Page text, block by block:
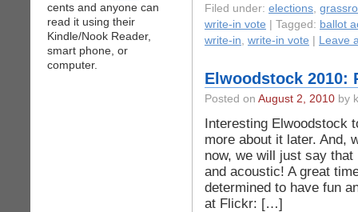
cents and anyone can
read it using their
Kindle/Nook Reader,
smart phone, or
computer.
Filed under: elections,
write-in vote | Tagged: ballot
write-in, write-in vote Leave
Elwoodstock 2010:
Posted on August 2, 2010 by
Interesting Elwoodstock
more about it later. And,
now, we will just say
and acoustic! A great
determined to have fun
at Flickr: […]